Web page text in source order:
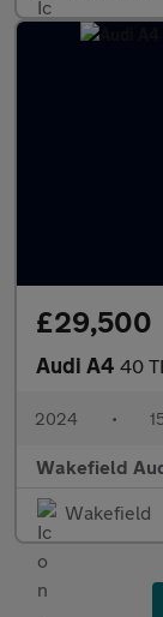
£29,500
Audi A4 40
2024 •
Wakefield
Wakefield